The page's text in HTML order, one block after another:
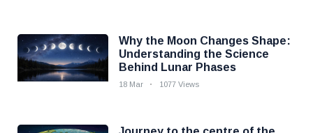
Why the Moon Changes Shape:
Understanding the Science
Behind Lunar Phases
18 Mar 1077 Views